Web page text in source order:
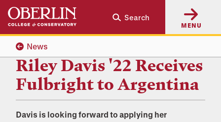
Skip
main
content
Skip
main
navigation
Search
MENU
News
Riley Davis '22 Receives
Fulbright to Argentina
Davis is looking forward to applying her